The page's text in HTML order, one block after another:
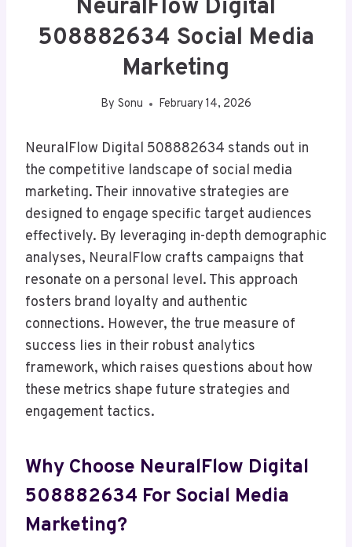
NeuralFlow Digital
508882634 Social Media
Marketing
By Sonu February 14, 2026
NeuralFlow Digital 508882634 stands out in
the competitive landscape of social media
marketing. Their innovative strategies are
designed to engage specific target audiences
effectively. By leveraging in-depth demographic
analyses, NeuralFlow crafts campaigns that
resonate on a personal level. This approach
fosters brand loyalty and authentic
connections. However, the true measure of
success lies in their robust analytics
framework, which raises questions about how
these metrics shape future strategies and
engagement tactics.
Why Choose NeuralFlow Digital
508882634 For Social Media
Marketing?